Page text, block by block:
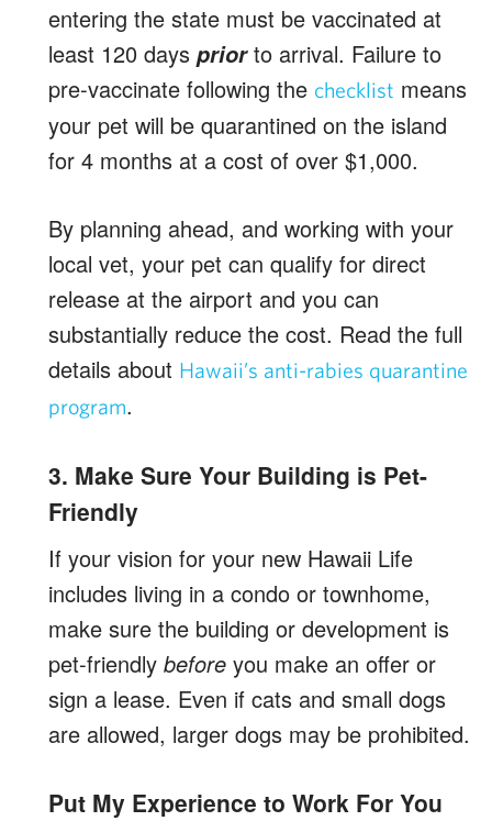
entering the state must be vaccinated at
least 120 days priorto arrival. Failure to
pre-vaccinate following the checklist means
your pet will be quarantined on the island
for 4 months at a cost of over $1,000.
By planning ahead, and working with your
local vet, your pet can qualify for direct
release at the airport and you can
substantially reduce the cost. Read the full
details about Hawaii’s anti-rabies quarantine
program.
3. Make Sure Your Building is Pet-
Friendly
If your vision for your new Hawaii Life
includes living in a condo or townhome,
make sure the building or development is
pet-friendly before you make an offer or
sign a lease. Even if cats and small dogs
are allowed, larger dogs may be prohibited.
Put My Experience to Work For You